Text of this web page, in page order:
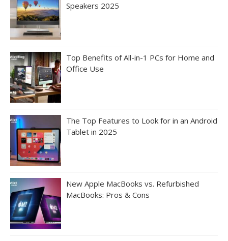
Speakers 2025
Top Benefits of All-in-1 PCs for Home and
Office Use
The Top Features to Look for in an Android
Tablet in 2025
New Apple MacBooks vs. Refurbished
MacBooks: Pros & Cons